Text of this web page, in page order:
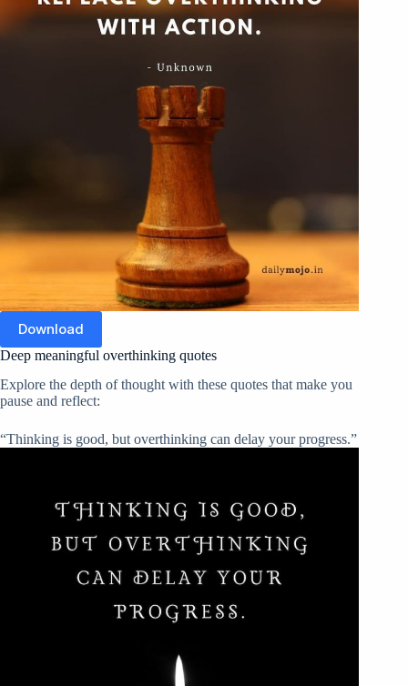
Download
Deep meaningful overthinking quotes
Explore the depth of thought with these quotes that make you
pause and reflect:
“Thinking is good, but overthinking can delay your progress.”